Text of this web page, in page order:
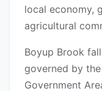
local economy,
agricultural
Boyup Brook
governed by
Government